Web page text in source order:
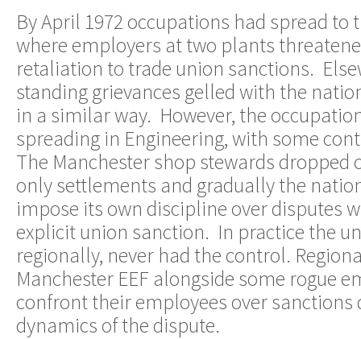
By April 1972 occupations had spread to
where employers at two plants
retaliation to trade union sanctions.
standing grievances gelled with the
in a similar way. However, the
spreading in Engineering, with some
The Manchester shop stewards dropped
only settlements and gradually the
impose its own discipline over disputes
explicit union sanction. In practice the
regionally, never had the control.
Manchester EEF alongside some rogue
confront their employees over sanctions
dynamics of the dispute.